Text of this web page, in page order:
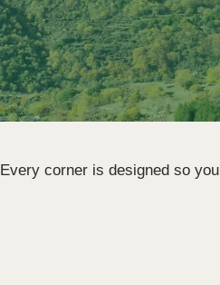
Every corner is designed so you